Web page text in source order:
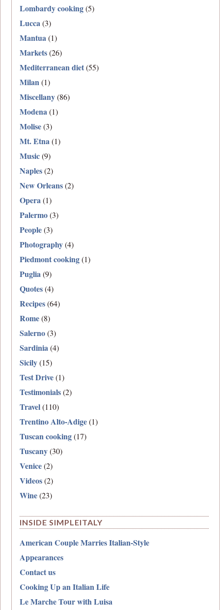
Lombardy cooking(5)
Lucca(3)
Mantua(1)
Markets(26)
Mediterranean diet(55)
Milan(1)
Miscellany(86)
Modena(1)
Molise(3)
Mt. Etna(1)
Music(9)
Naples(2)
New Orleans(2)
Opera(1)
Palermo(3)
People(3)
Photography(4)
Piedmont cooking(1)
Puglia(9)
Quotes(4)
Recipes(64)
Rome(8)
Salerno(3)
Sardinia(4)
Sicily(15)
Test Drive(1)
Testimonials(2)
Travel(110)
Trentino Alto-Adige(1)
Tuscan cooking(17)
Tuscany(30)
Venice(2)
Videos(2)
Wine(23)
INSIDE SIMPLEITALY
American Couple Marries Italian-Style
Appearances
Contact us
Cooking Up an Italian Life
Le Marche Tour with Luisa